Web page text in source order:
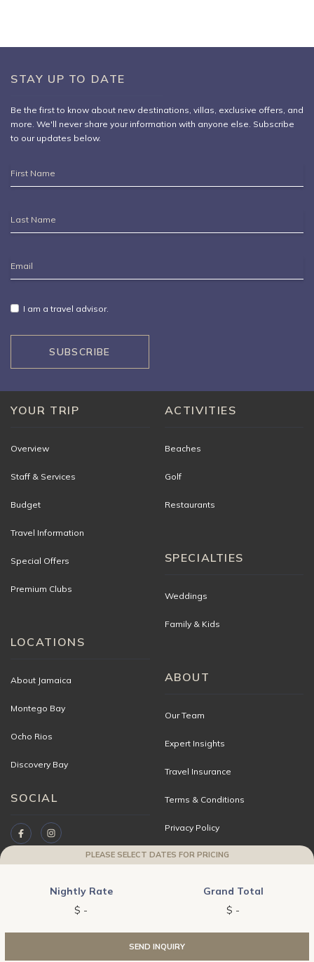
ACCEPT
PLEASE SELECT DATES FOR PRICING
Nightly Rate Grand Total
SEND INQUIRY
STAY UP TO DATE
Be the first to know about new destinations, villas , exclusive offers, and
more. We'll never share your information with anyone else. Subscribe
to our updates below.
First
Last
Email
I am a travel advisor.
SUBSCRIBE
YOUR TRIP
Overview
Staff & Services
Budget
Travel Information
Special Offers
Premium Clubs
LOCATIONS
About Jamaica
Montego Bay
Ocho Rios
Discovery Bay
SOCIAL
ACTIVITIES
Beaches
Golf
Restaurants
SPECIALTIES
Weddings
Family & Kids
ABOUT
Our Team
Expert Insights
Travel Insurance
Terms & Conditions
Privacy Policy
Travel Advisors
rights reserved.